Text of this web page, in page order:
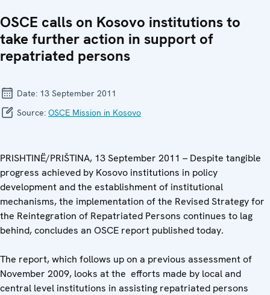
OSCE calls on Kosovo institutions to
take further action in support of
repatriated persons
Date: 13 September 2011
Source: OSCE Mission in Kosovo
PRISHTINË/PRIŠTINA, 13 September 2011 – Despite tangible
progress achieved by Kosovo institutions in policy
development and the establishment of institutional
mechanisms, the implementation of the Revised Strategy for
the Reintegration of Repatriated Persons continues to lag
behind, concludes an OSCE report published today.
The report, which follows up on a previous assessment of
November 2009, looks at the efforts made by local and
central level institutions in assisting repatriated persons